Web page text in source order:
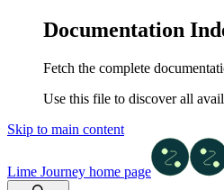
Documentation
Fetch the complete
Use this file to discover all
Skip to main content
Lime Journey home page